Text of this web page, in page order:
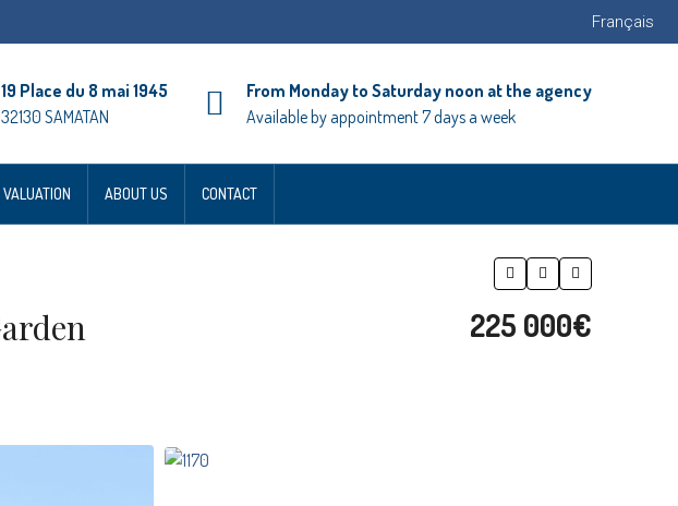
Français
19 Place du 8 mai 1945
32130 SAMATAN
From Monday to Saturday noon at the agency
Available by appointment 7 days a week
VALUATION ABOUT US CONTACT
225 000€